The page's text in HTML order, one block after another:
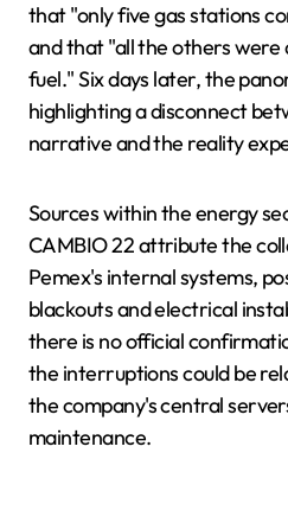
that "only five gas stations
and that "all the others were
fuel." Six days later, the
highlighting a disconnect
narrative and the reality
Sources within the energy
CAMBIO 22 attribute the
Pemex's internal systems,
blackouts and electrical
there is no official
the interruptions could be
the company's central
maintenance.